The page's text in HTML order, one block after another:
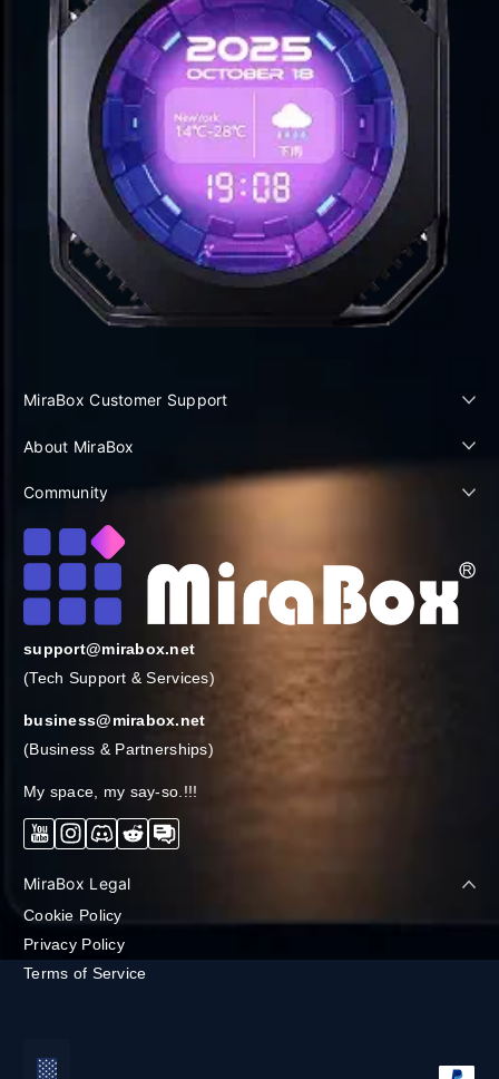
MiraBox Customer Support
About MiraBox
Community
support@mirabox.net
(Tech Support & Services)
business@mirabox.net
(Business & Partnerships)
My space, my say-so.!!!
YouTubeInstagram
Discord
RedditForum
MiraBox Legal
Cookie Policy
Privacy Policy
Terms of Service
支払い方法